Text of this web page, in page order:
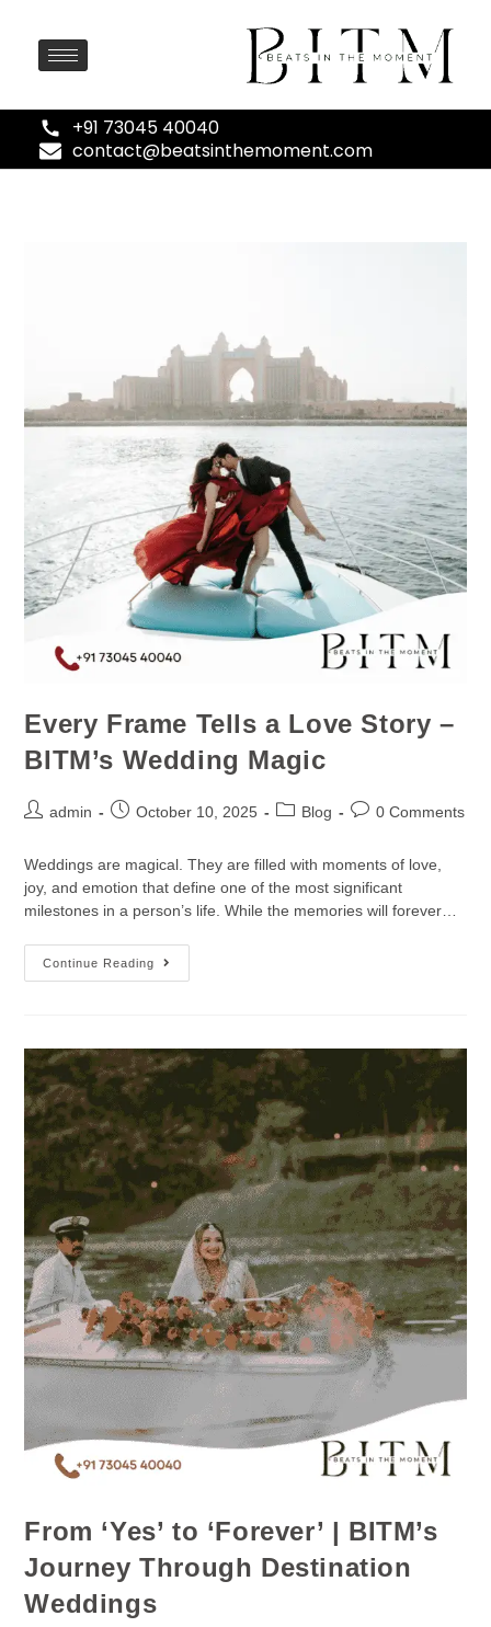
+91 73045 40040
contact@beatsinthemoment.com
Every Frame Tells a Love Story –
BITM’s Wedding Magic
admin October 10, 2025 Blog 0 Comments
Weddings are magical. They are filled with moments of love,
joy, and emotion that define one of the most significant
milestones in a person’s life. While the memories will forever…
Continue Reading
From ‘Yes’ to ‘Forever’ | BITM’s
Journey Through Destination
Weddings